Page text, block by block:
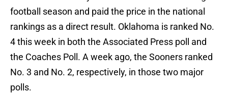
football season and paid the price in the national
rankings as a direct result. Oklahoma is ranked No.
4 this week in both the Associated Press poll and
the Coaches Poll. A week ago, the Sooners ranked
No. 3 and No. 2, respectively, in those two major
polls.